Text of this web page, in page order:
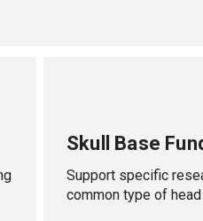
Skull Base
Support specific
common type of head